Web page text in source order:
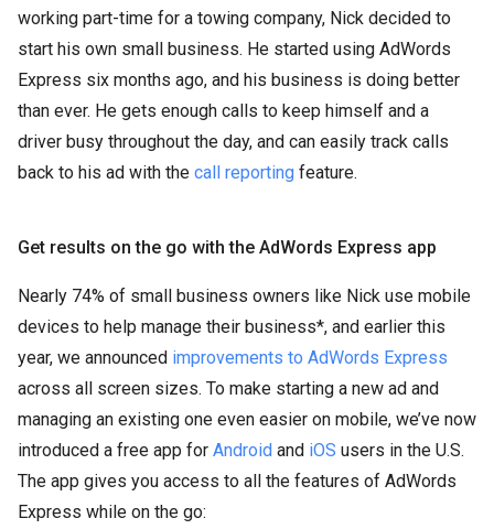
working part-time for a towing company, Nick decided to
start his own small business. He started using AdWords
Express six months ago, and his business is doing better
than ever. He gets enough calls to keep himself and a
driver busy throughout the day, and can easily track calls
back to his ad with the call reporting feature.
Get results on the go with the AdWords Express app
Nearly 74% of small business owners like Nick use mobile
devices to help manage their business*, and earlier this
year, we announced improvements to AdWords Express
across all screen sizes. To make starting a new ad and
managing an existing one even easier on mobile, we’ve now
introduced a free app for Android and iOS users in the U.S.
The app gives you access to all the features of AdWords
Express while on the go: